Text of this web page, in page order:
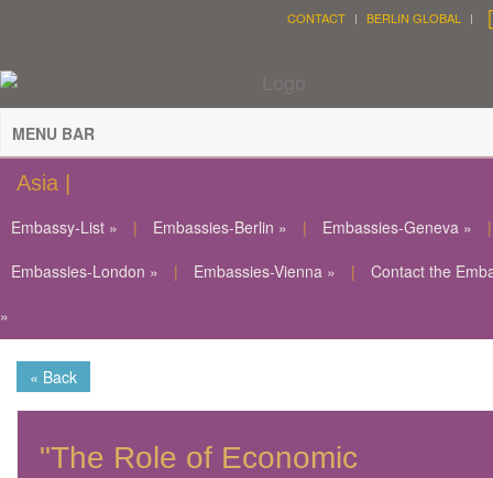
CONTACT BERLIN GLOBAL
MENU BAR
Asia |
Embassy-List » | Embassies-Berlin » | Embassies-Geneva »
|
Embassies-London »
| Embassies-Vienna » |
Contact the
»
« Back
"The Role of Economic